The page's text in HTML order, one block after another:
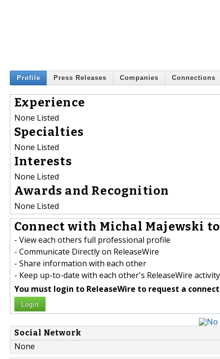
Profile Press Releases Companies Connections
Experience
None Listed
Specialties
None Listed
Interests
None Listed
Awards and Recognition
None Listed
Connect with Michal Majewski
- View each others full professional profile
- Communicate Directly on ReleaseWire
- Share information with each other
- Keep up-to-date with each other's ReleaseWire activity
You must login to ReleaseWire to request a
Login
Social Network
None